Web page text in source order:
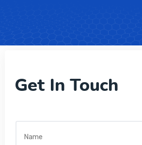
Get In Touch